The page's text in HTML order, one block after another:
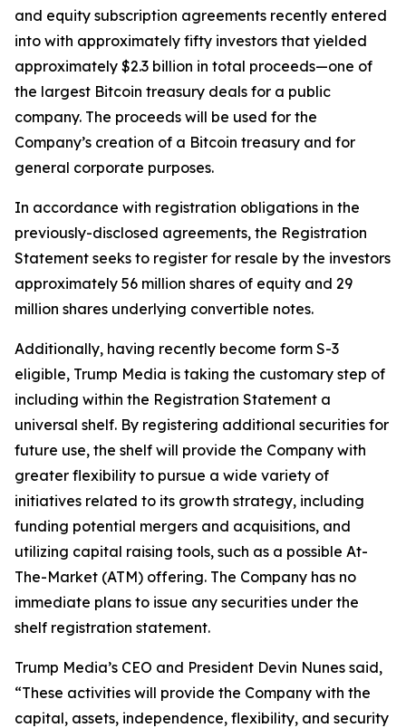
and equity subscription agreements recently entered
into with approximately fifty investors that yielded
approximately $2.3 billion in total proceeds—one of
the largest Bitcoin treasury deals for a public
company. The proceeds will be used for the
Company’s creation of a Bitcoin treasury and for
general corporate purposes.
In accordance with registration obligations in the
previously-disclosed agreements, the Registration
Statement seeks to register for resale by the investors
approximately 56 million shares of equity and 29
million shares underlying convertible notes.
Additionally, having recently become form S-3
eligible, Trump Media is taking the customary step of
including within the Registration Statement a
universal shelf. By registering additional securities for
future use, the shelf will provide the Company with
greater flexibility to pursue a wide variety of
initiatives related to its growth strategy, including
funding potential mergers and acquisitions, and
utilizing capital raising tools, such as a possible At-
The-Market (ATM) offering. The Company has no
immediate plans to issue any securities under the
shelf registration statement.
Trump Media’s CEO and President Devin Nunes said,
“These activities will provide the Company with the
capital, assets, independence, flexibility, and security